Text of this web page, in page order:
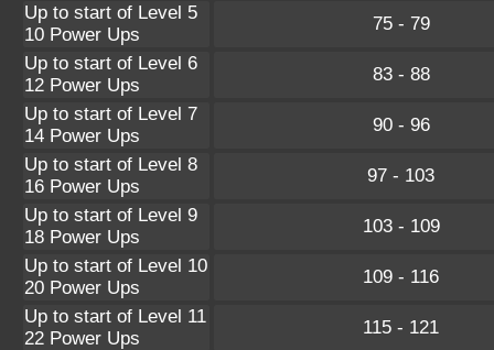
Up to start of Level 5
10 Power Ups
75 - 79
Up to start of Level 6
12 Power Ups
83 - 88
Up to start of Level 7
14 Power Ups
90 - 96
Up to start of Level 8
16 Power Ups
97 - 103
Up to start of Level 9
18 Power Ups
103 - 109
Up to start of Level 10
20 Power Ups
109 - 116
Up to start of Level 11
22 Power Ups
115 - 121